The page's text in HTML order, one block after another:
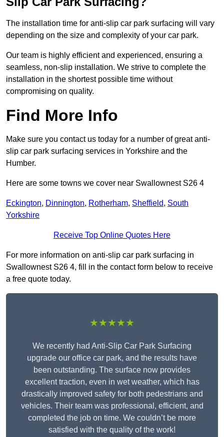
The installation time for anti-slip car park surfacing will vary
depending on the size and complexity of your car park.
Our team is highly efficient and experienced, ensuring a
seamless, non-slip installation. We strive to complete the
installation in the shortest possible time without
compromising on quality.
Find More Info
Make sure you contact us today for a number of great anti-
slip car park surfacing services in Yorkshire and the
Humber.
Here are some towns we cover near Swallownest S26 4
Eckington, Dinnington, Rotherham, Sheffield, South
Yorkshire
Receive Top Online Quotes Here
For more information on anti-slip car park surfacing in
Swallownest S26 4, fill in the contact form below to receive
a free quote today.
★★★★★
We recently had Anti-Slip Car Park Surfacing
upgrade our office car park, and the results have
been outstanding. The surface now provides
excellent traction, even in wet weather, which has
drastically improved safety for both pedestrians and
vehicles. Their team was professional, efficient, and
completed the job on time. We couldn’t be more
satisfied with the quality of the work!